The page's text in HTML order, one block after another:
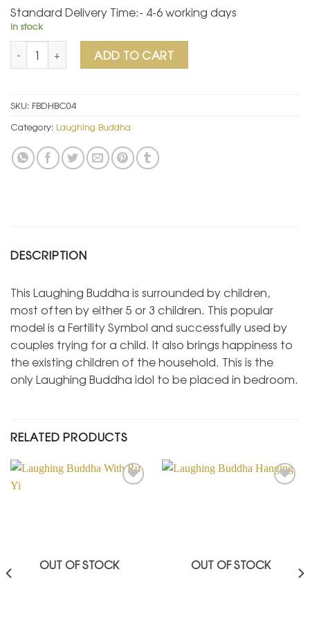
Standard Delivery Time:- 4-6 working days
In stock
Fertility Buddha quantityADD TO CART
SKU: FBDHBC04
Category: Laughing Buddha
DESCRIPTION
This Laughing Buddha is surrounded by children,
most often by either 5 or 3 children. This popular
model is a Fertility Symbol and successfully used by
couples trying for a child. It also brings happiness to
the existing children of the household. This is the
only Laughing Buddha idol to be placed in bedroom.
RELATED PRODUCTS
OUT OF STOCK OUT OF STOCK